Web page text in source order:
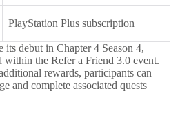
PlayStation Plus subscription
its debut in Chapter 4 Season 4,
within the Refer a Friend 3.0 event.
rewards, participants can
and complete associated quests